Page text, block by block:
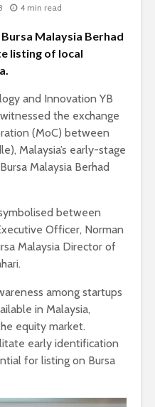
4 min read
Malaysia Berhad
listing of local
and Innovation YB
the exchange
(MoC) between
Malaysia’s early-stage
Malaysia Berhad
between
Officer, Norman
Malaysia Director of
among startups
in Malaysia,
equity market.
early identification
for listing on Bursa